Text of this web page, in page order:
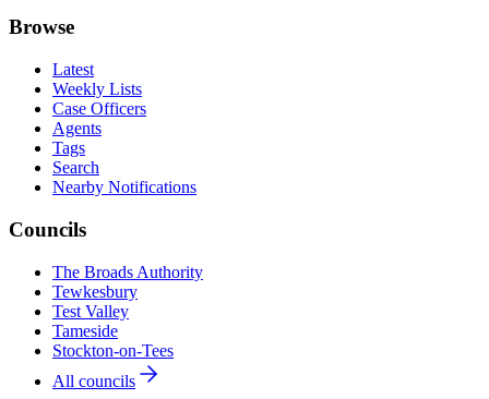
Browse
Latest
Weekly Lists
Case Officers
Agents
Tags
Search
Nearby Notifications
Councils
The Broads Authority
Tewkesbury
Test Valley
Tameside
Stockton-on-Tees
All councils